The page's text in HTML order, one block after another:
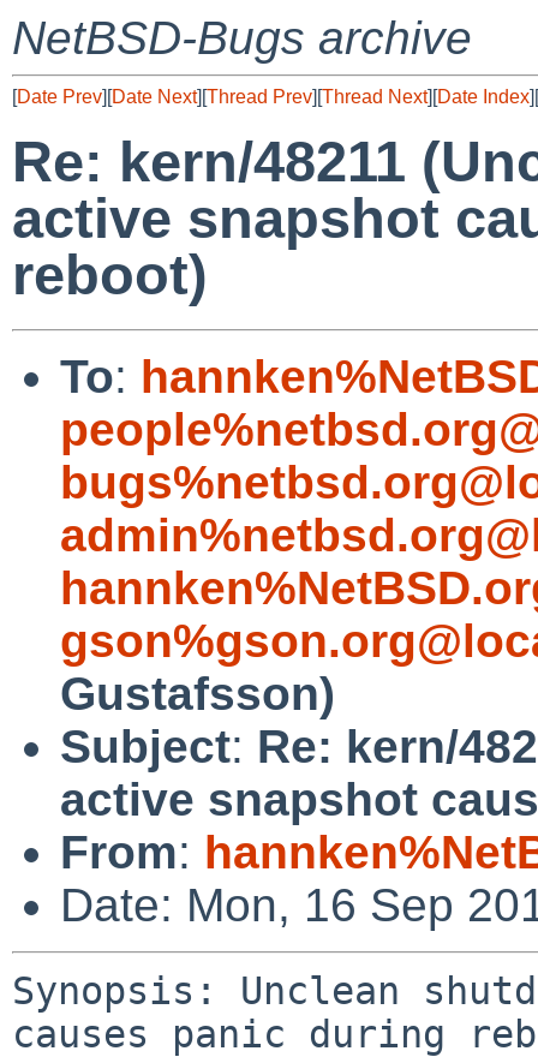
NetBSD-Bugs archive
[Date Prev][Date Next][Thread Prev][Thread Next][Date Index][
Re: kern/48211
active snapshot
reboot)
To:
Gustafsson)
Subject: Re: kern/
active snapshot
From:
Date: Mon, 16 Sep
Synopsis: Unclean
causes panic during